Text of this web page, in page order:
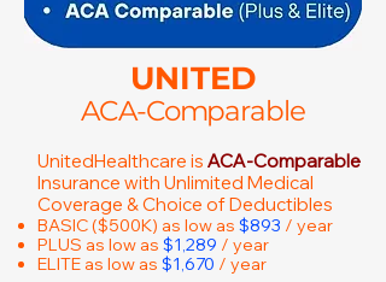
UNITED
ACA-Comparable
UnitedHealthcare is ACA-Comparable
Insurance with Unlimited Medical
Coverage & Choice of Deductibles
BASIC ($500K) as low as $893 / year
PLUS as low as $1,289 / year
ELITE as low as $1,670 / year